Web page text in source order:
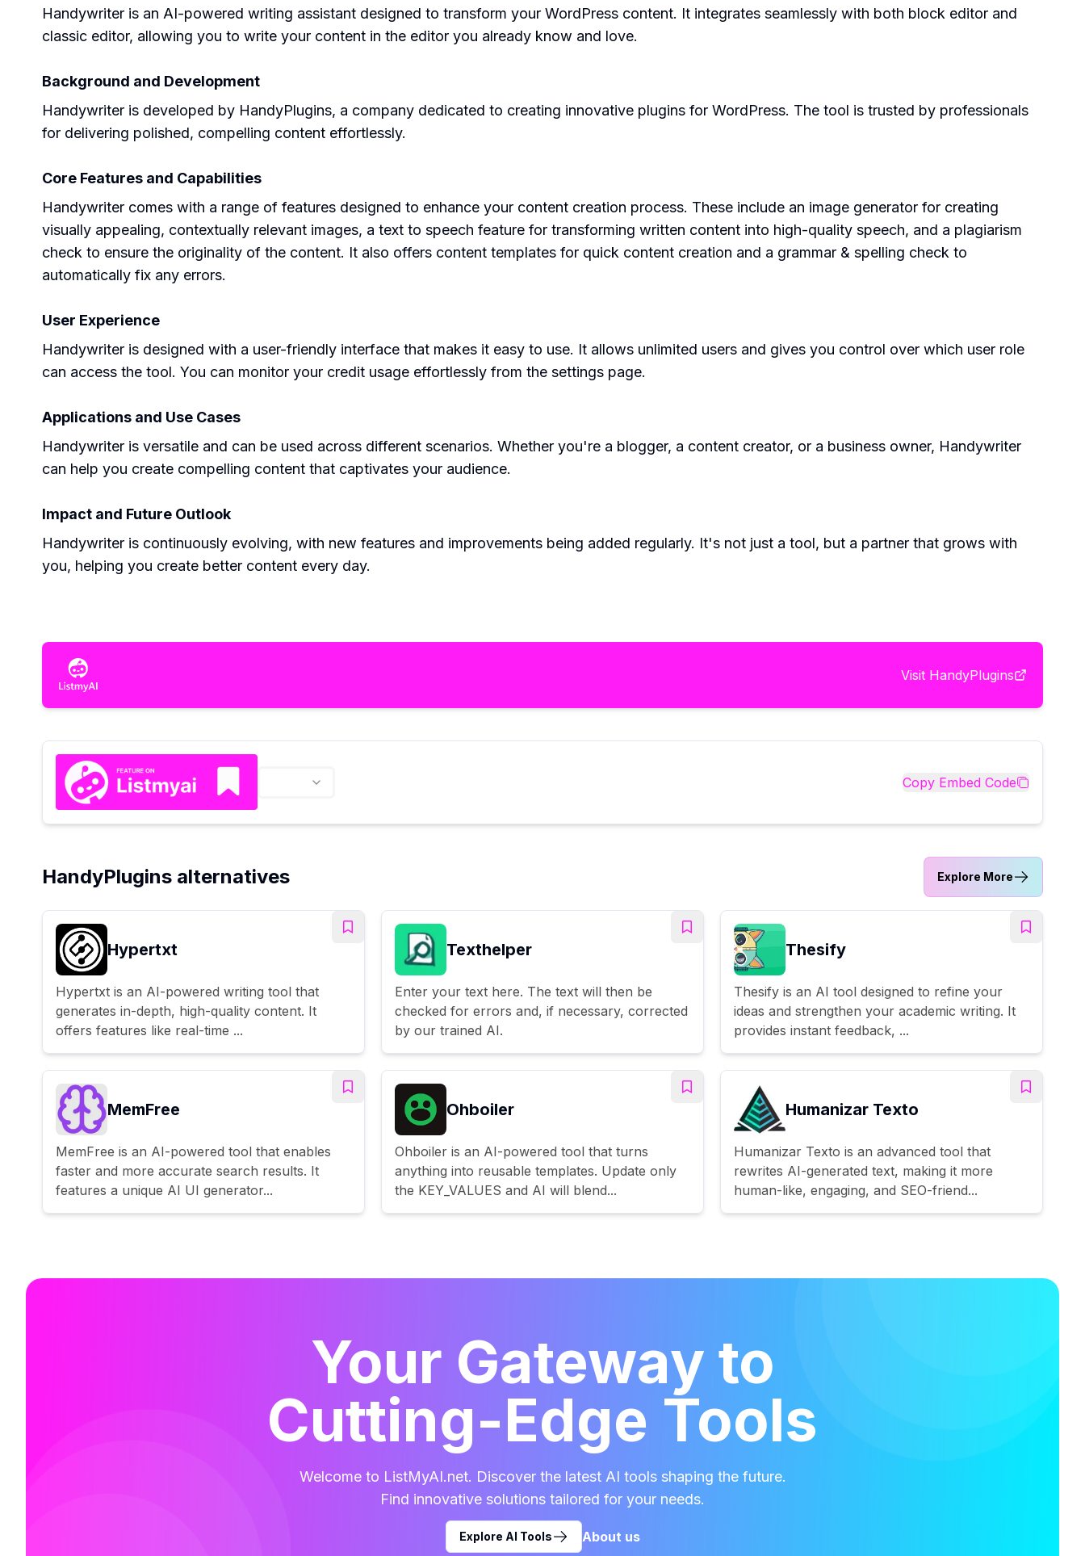
Handywriter is an AI-powered writing assistant designed to transform your WordPress content. It integrates seamlessly with both block editor and
classic editor, allowing you to write your content in the editor you already know and love.
Background and Development
Handywriter is developed by HandyPlugins, a company dedicated to creating innovative plugins for WordPress. The tool is trusted by professionals
for delivering polished, compelling content effortlessly.
Core Features and Capabilities
Handywriter comes with a range of features designed to enhance your content creation process. These include an image generator for creating
visually appealing, contextually relevant images, a text to speech feature for transforming written content into high-quality speech, and a plagiarism
check to ensure the originality of the content. It also offers content templates for quick content creation and a grammar & spelling check to
automatically fix any errors.
User Experience
Handywriter is designed with a user-friendly interface that makes it easy to use. It allows unlimited users and gives you control over which user role
can access the tool. You can monitor your credit usage effortlessly from the settings page.
Applications and Use Cases
Handywriter is versatile and can be used across different scenarios. Whether you're a blogger, a content creator, or a business owner, Handywriter
can help you create compelling content that captivates your audience.
Impact and Future Outlook
Handywriter is continuously evolving, with new features and improvements being added regularly. It's not just a tool, but a partner that grows with
you, helping you create better content every day.
Visit HandyPlugins
Copy Embed Code
HandyPlugins alternatives Explore More
Hypertxt
Hypertxt is an AI-powered writing tool that
generates in-depth, high-quality content. It
offers features like real-time ...
Texthelper
Enter your text here. The text will then be
checked for errors and, if necessary, corrected
by our trained AI.
Thesify
Thesify is an AI tool designed to refine your
ideas and strengthen your academic writing. It
provides instant feedback, ...
MemFree
MemFree is an AI-powered tool that enables
faster and more accurate search results. It
features a unique AI UI generator...
Ohboiler
Ohboiler is an AI-powered tool that turns
anything into reusable templates. Update only
the KEY_VALUES and AI will blend...
Humanizar Texto
Humanizar Texto is an advanced tool that
rewrites AI-generated text, making it more
human-like, engaging, and SEO-friend...
Your Gateway to
Cutting-Edge Tools
Welcome to ListMyAI.net. Discover the latest AI tools shaping the future.
Find innovative solutions tailored for your needs.
Explore AI Tools About us